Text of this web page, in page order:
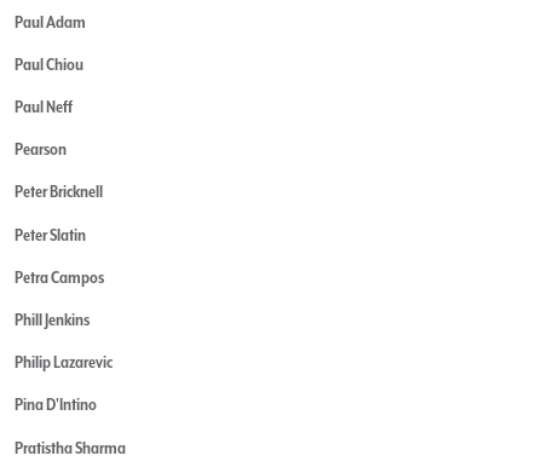
Paul Adam
Paul Chiou
Paul Neff
Pearson
Peter Bricknell
Peter Slatin
Petra Campos
Phill Jenkins
Philip Lazarevic
Pina D'Intino
Pratistha Sharma